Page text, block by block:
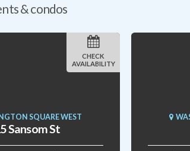
& condos
SQUARE WEST
Sansom St
CHECK
AVAILABILITY